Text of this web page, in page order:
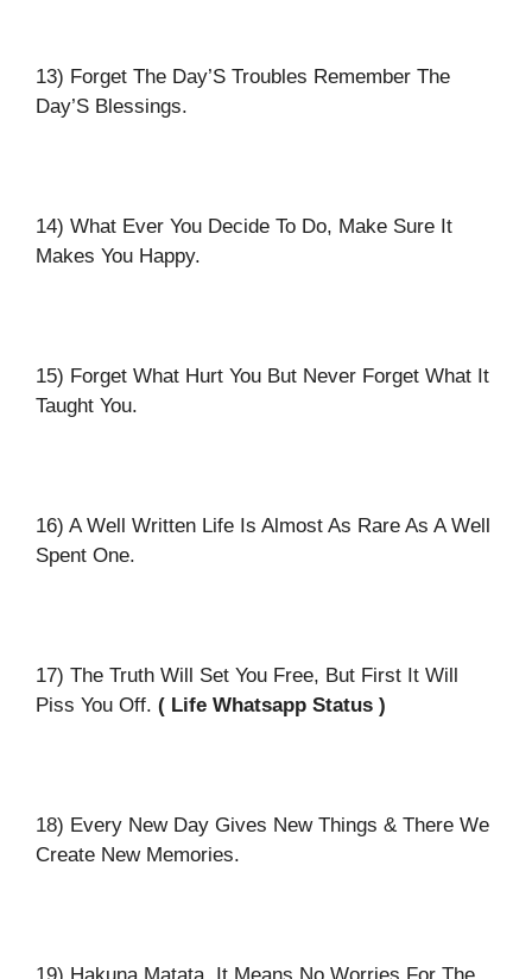
13) Forget The Day’S Troubles Remember The
Day’S Blessings.
14) What Ever You Decide To Do, Make Sure It
Makes You Happy.
15) Forget What Hurt You But Never Forget What It
Taught You.
16) A Well Written Life Is Almost As Rare As A Well
Spent One.
17) The Truth Will Set You Free, But First It Will
Piss You Off. ( Life Whatsapp Status )
18) Every New Day Gives New Things & There We
Create New Memories.
19) Hakuna Matata. It Means No Worries For The